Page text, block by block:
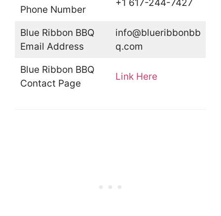
Phone Number
+1 617-244-7427
Blue Ribbon BBQ
Email Address
info@blueribbonbb
q.com
Blue Ribbon BBQ
Contact Page
Link Here